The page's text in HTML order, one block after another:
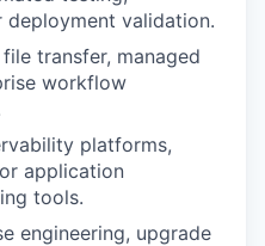
validation.
transfer, managed
workflow
platforms,
application
tools.
engineering, upgrade